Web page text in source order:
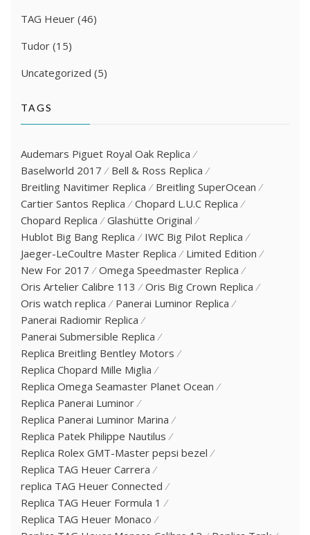
TAG Heuer (46)
Tudor (15)
Uncategorized (5)
TAGS
Audemars Piguet Royal Oak Replica
Baselworld 2017
Bell & Ross Replica
Breitling Navitimer Replica
Breitling SuperOcean
Cartier Santos Replica
Chopard L.U.C Replica
Chopard Replica
Glashütte Original
Hublot Big Bang Replica
IWC Big Pilot Replica
Jaeger-LeCoultre Master Replica
Limited Edition
New For 2017
Omega Speedmaster Replica
Oris Artelier Calibre 113
Oris Big Crown Replica
Oris watch replica
Panerai Luminor Replica
Panerai Radiomir Replica
Panerai Submersible Replica
Replica Breitling Bentley Motors
Replica Chopard Mille Miglia
Replica Omega Seamaster Planet Ocean
Replica Panerai Luminor
Replica Panerai Luminor Marina
Replica Patek Philippe Nautilus
Replica Rolex GMT-Master pepsi bezel
Replica TAG Heuer Carrera
replica TAG Heuer Connected
Replica TAG Heuer Formula 1
Replica TAG Heuer Monaco